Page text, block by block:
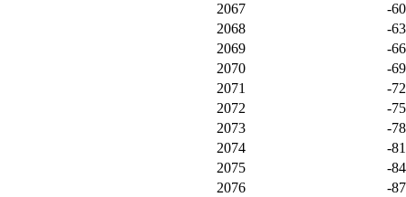
2067
-
2068
-
2069
-
2070
-
2071
-
2072
-
2073
-
2074
-
2075
-
2076
-